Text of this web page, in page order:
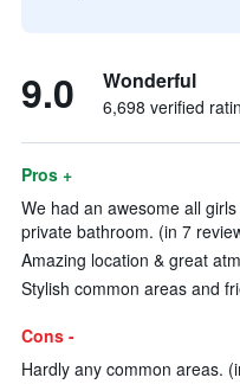
9.0 Wonderful
6,698 verified
Pros +
We had an awesome all
private bathroom. (in 7
Amazing location & great
Stylish common areas and
Cons -
Hardly any common areas.